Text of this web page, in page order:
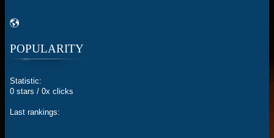
POPULARITY
Statistic:
0 stars / 0x clicks
Last rankings: